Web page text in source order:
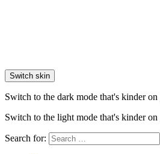
Switch skin
Switch to the dark mode that's kinder
Switch to the light mode that's kinder on
Search for: